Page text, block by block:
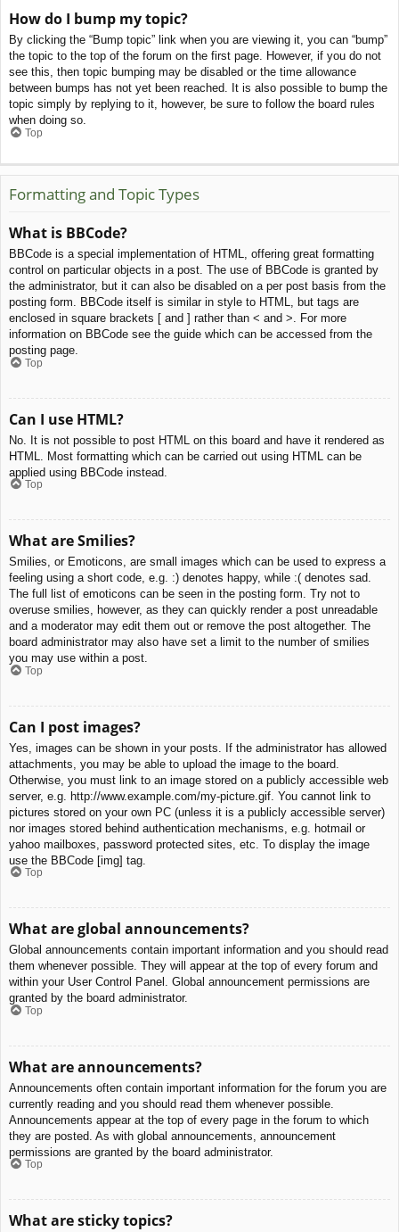
How do I bump my topic?
By clicking the “Bump topic” link when you are viewing it, you can “bump”
the topic to the top of the forum on the first page. However, if you do not
see this, then topic bumping may be disabled or the time allowance
between bumps has not yet been reached. It is also possible to bump the
topic simply by replying to it, however, be sure to follow the board rules
when doing so.
Top
Formatting and Topic Types
What is BBCode?
BBCode is a special implementation of HTML, offering great formatting
control on particular objects in a post. The use of BBCode is granted by
the administrator, but it can also be disabled on a per post basis from the
posting form. BBCode itself is similar in style to HTML, but tags are
enclosed in square brackets [ and ] rather than < and >. For more
information on BBCode see the guide which can be accessed from the
posting page.
Top
Can I use HTML?
No. It is not possible to post HTML on this board and have it rendered as
HTML. Most formatting which can be carried out using HTML can be
applied using BBCode instead.
Top
What are Smilies?
Smilies, or Emoticons, are small images which can be used to express a
feeling using a short code, e.g. :) denotes happy, while :( denotes sad.
The full list of emoticons can be seen in the posting form. Try not to
overuse smilies, however, as they can quickly render a post unreadable
and a moderator may edit them out or remove the post altogether. The
board administrator may also have set a limit to the number of smilies
you may use within a post.
Top
Can I post images?
Yes, images can be shown in your posts. If the administrator has allowed
attachments, you may be able to upload the image to the board.
Otherwise, you must link to an image stored on a publicly accessible web
server, e.g. http://www.example.com/my-picture.gif. You cannot link to
pictures stored on your own PC (unless it is a publicly accessible server)
nor images stored behind authentication mechanisms, e.g. hotmail or
yahoo mailboxes, password protected sites, etc. To display the image
use the BBCode [img] tag.
Top
What are global announcements?
Global announcements contain important information and you should read
them whenever possible. They will appear at the top of every forum and
within your User Control Panel. Global announcement permissions are
granted by the board administrator.
Top
What are announcements?
Announcements often contain important information for the forum you are
currently reading and you should read them whenever possible.
Announcements appear at the top of every page in the forum to which
they are posted. As with global announcements, announcement
permissions are granted by the board administrator.
Top
What are sticky topics?